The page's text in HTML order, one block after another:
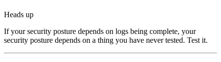
Heads up
If your security posture depends on logs being complete, your
security posture depends on a thing you have never tested. Test it.